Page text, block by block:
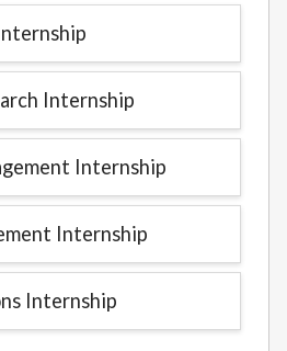
Internship
Internship
Internship
Internship